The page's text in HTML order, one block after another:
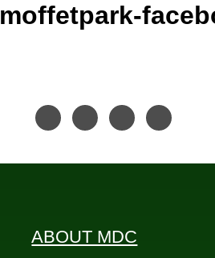
moffetpark-
ABOUT MDC